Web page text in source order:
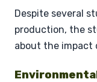
Despite several
production, the
about the impact